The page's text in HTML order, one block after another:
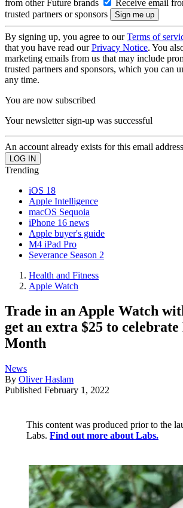
from other Future brands
Receive email
trusted partners or sponsors
By signing up, you agree to ourTerms of
that you have read ourPrivacy Notice. You
marketing emails from us that may include
trusted partners and sponsors, which you can
any time.
You are now subscribed
Your newsletter sign-up was successful
An account already exists for this email
Trending
iOS 18
Apple Intelligence
macOS Sequoia
iPhone 16 news
Apple buyer's guide
M4 iPad Pro
Severance Season 2
Health and Fitness
Apple Watch
Trade in an Apple Watch
get an extra $25 to
Month
News
By Oliver Haslam
Published February 1, 2022
This content was produced prior to the
Labs. Find out more about Labs.